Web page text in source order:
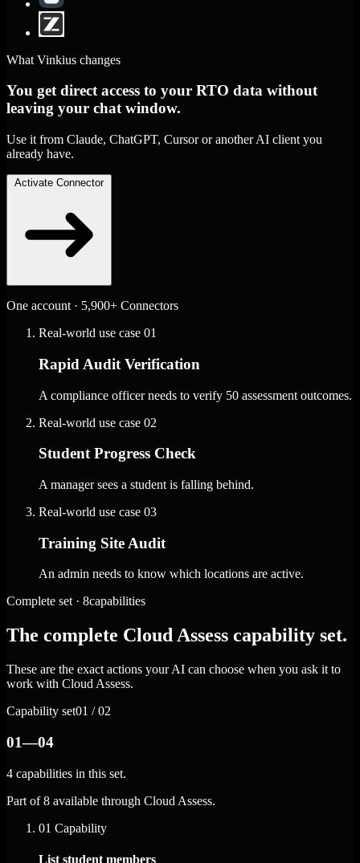
What Vinkius changes
You get direct access to your RTO data without
leaving your chat window.
Use it from Claude, ChatGPT, Cursor or another AI client you
already have.
Activate Connector
One account · 5,900+ Connectors
Real-world use case 01
Rapid Audit Verification
A compliance officer needs to verify 50 assessment outcomes.
Real-world use case 02
Student Progress Check
A manager sees a student is falling behind.
Real-world use case 03
Training Site Audit
An admin needs to know which locations are active.
Complete set · 8capabilities
The complete Cloud Assess capability set.
These are the exact actions your AI can choose when you ask it to
work with Cloud Assess.
Capability set01 / 02
01—04
4 capabilities in this set.
Part of 8 available through Cloud Assess.
01 Capability
List student members